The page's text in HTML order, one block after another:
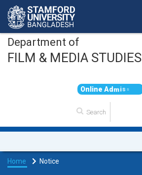
Department of
FILM & MEDIA STUDIES
On ine Admiss
Home Notice